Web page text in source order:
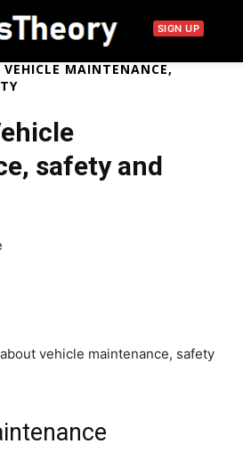
SIGN UP
MAINTENANCE,
safety and
vehicle maintenance, safety